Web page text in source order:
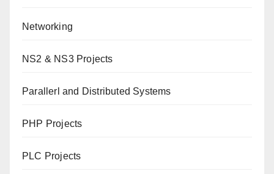
Networking
NS2 & NS3 Projects
Parallerl and Distributed Systems
PHP Projects
PLC Projects